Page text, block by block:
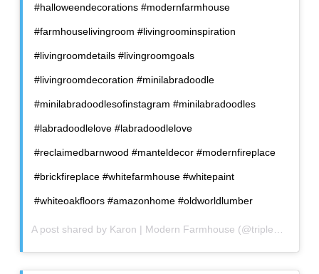
#halloweendecorations #modernfarmhouse
#farmhouselivingroom #livingroominspiration
#livingroomdetails #livingroomgoals
#livingroomdecoration #minilabradoodle
#minilabradoodlesofinstagram #minilabradoodles
#labradoodlelove #labradoodlelove
#reclaimedbarnwood #manteldecor #modernfireplace
#brickfireplace #whitefarmhouse #whitepaint
#whiteoakfloors #amazonhome #oldworldlumber
A post shared by Karon | Modern Farmhouse (@triplecfarmhouse) on